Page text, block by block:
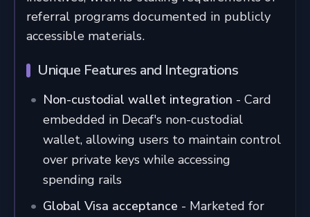
referral programs documented in publicly
accessible materials.
Unique Features and Integrations
Non-custodial wallet integration - Card
embedded in Decaf's non-custodial
wallet, allowing users to maintain control
over private keys while accessing
spending rails
Global Visa acceptance - Marketed for